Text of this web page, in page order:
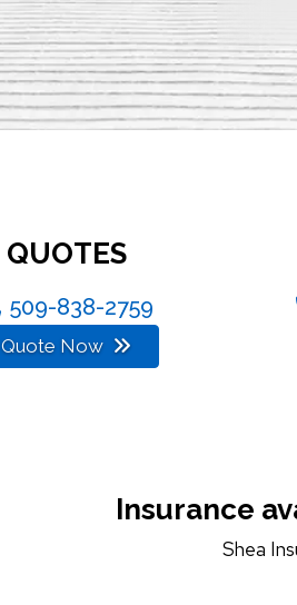
QUOTES
509-838-2759
Quote Now
Insurance
Shea